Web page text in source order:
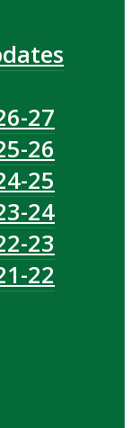
27
26
25
24
23
22